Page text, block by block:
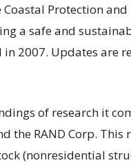
Protection
a safe and
2007. Updates are
of research it
the RAND Corp.
(nonresidential